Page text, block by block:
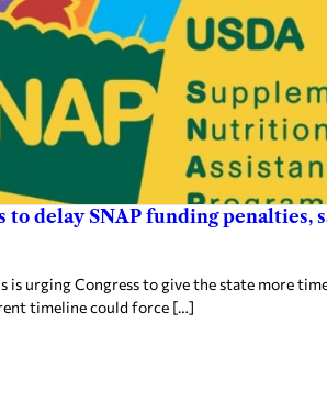
to delay SNAP funding penalties,
is urging Congress to give the state more
timeline could force […]